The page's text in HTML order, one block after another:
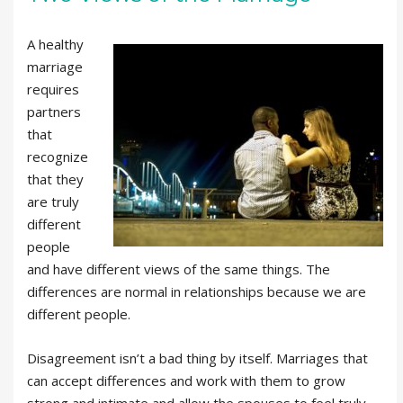
A healthy
marriage
requires
partners
that
recognize
that they
are truly
different
people
and have different views of the same things. The
differences are normal in relationships because we are
different people.
Disagreement isn’t a bad thing by itself. Marriages that
can accept differences and work with them to grow